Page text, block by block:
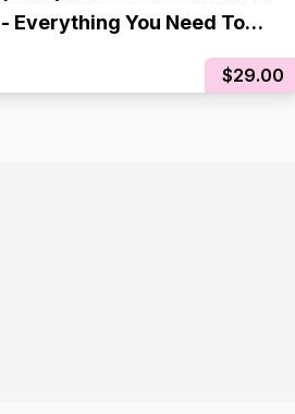
- Everything You Need To
$29.00